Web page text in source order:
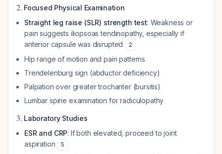
2. Focused Physical Examination
Straight leg raise (SLR) strength test: Weakness or
pain suggests iliopsoas tendinopathy, especially if
anterior capsule was disrupted
2
Hip range of motion and pain patterns
Trendelenburg sign (abductor deficiency)
Palpation over greater trochanter (bursitis)
Lumbar spine examination for radiculopathy
3. Laboratory Studies
ESR and CRP: If both elevated, proceed to joint
aspiration
5